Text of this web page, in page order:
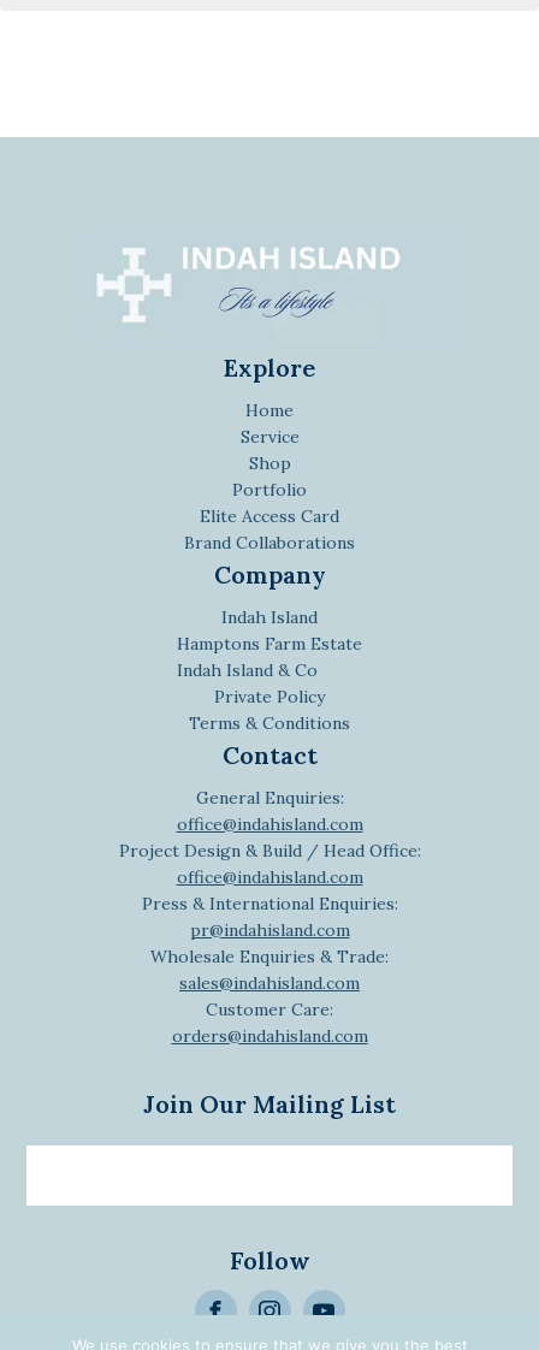
Explore
Home
Service
Shop
Portfolio
Elite Access Card
Brand Collaborations
Company
Indah Island
Hamptons Farm Estate
Indah Island & Co
Private Policy
Terms & Conditions
Contact
General Enquiries:
office@indahisland.com
Project Design & Build / Head Office:
office@indahisland.com
Press & International Enquiries:
pr@indahisland.com
Wholesale Enquiries & Trade:
sales@indahisland.com
Customer Care:
orders@indahisland.com
Join Our Mailing List
>
Follow
We use cookies to ensure that we give you the best